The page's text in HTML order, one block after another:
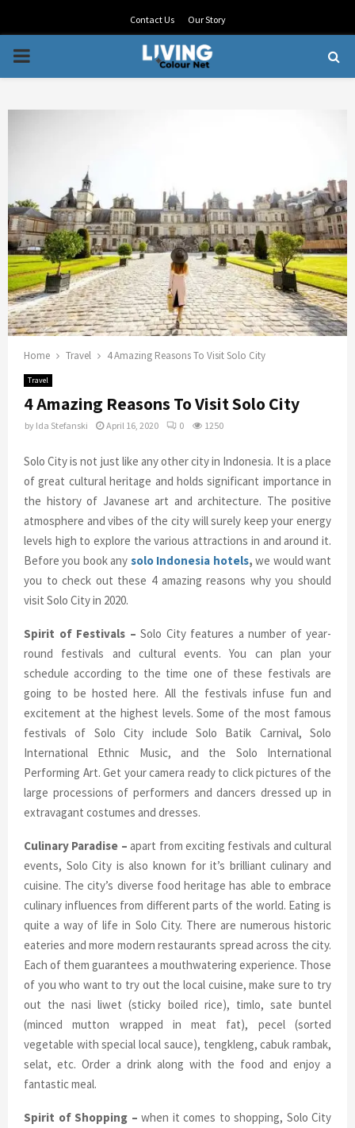
Contact Us Our Story
PRIMARY
Home Travel 4 Amazing Reasons To Visit Solo City
Travel
4 Amazing Reasons To Visit Solo City
by Ida Stefanski April 16, 2020 0 1250
Solo City is not just like any other city in Indonesia. It is a place
of great cultural heritage and holds significant importance in
the history of Javanese art and architecture. The positive
atmosphere and vibes of the city will surely keep your energy
levels high to explore the various attractions in and around it.
Before you book any solo Indonesia hotels,we would want
you to check out these 4 amazing reasons why you should
visit Solo City in 2020.
Spirit of Festivals – Solo City features a number of year-
round festivals and cultural events. You can plan your
schedule according to the time one of these festivals are
going to be hosted here. All the festivals infuse fun and
excitement at the highest levels. Some of the most famous
festivals of Solo City include Solo Batik Carnival, Solo
International Ethnic Music, and the Solo International
Performing Art. Get your camera ready to click pictures of the
large processions of performers and dancers dressed up in
extravagant costumes and dresses.
Culinary Paradise – apart from exciting festivals and cultural
events, Solo City is also known for it’s brilliant culinary and
cuisine. The city’s diverse food heritage has able to embrace
culinary influences from different parts of the world. Eating is
quite a way of life in Solo City. There are numerous historic
eateries and more modern restaurants spread across the city.
Each of them guarantees a mouthwatering experience. Those
of you who want to try out the local cuisine, make sure to try
out the nasi liwet (sticky boiled rice), timlo, sate buntel
(minced mutton wrapped in meat fat), pecel (sorted
vegetable with special local sauce), tengkleng, cabuk rambak,
selat, etc. Order a drink along with the food and enjoy a
fantastic meal.
Spirit of Shopping – when it comes to shopping, Solo City